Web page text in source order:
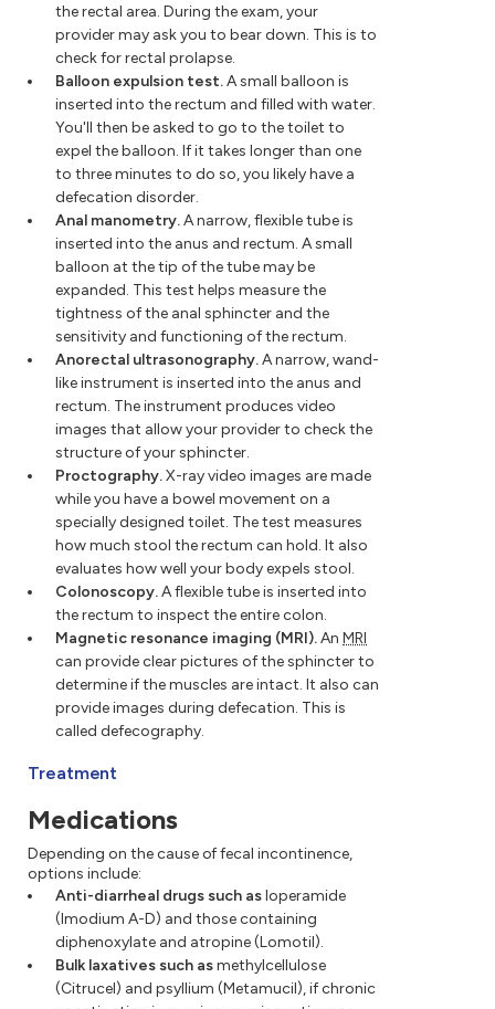
the rectal area. During the exam, your
provider may ask you to bear down. This is to
check for rectal prolapse.
Balloon expulsion test.A small balloon is
inserted into the rectum and filled with water.
You'll then be asked to go to the toilet to
expel the balloon. If it takes longer than one
to three minutes to do so, you likely have a
defecation disorder.
Anal manometry.A narrow, flexible tube is
inserted into the anus and rectum. A small
balloon at the tip of the tube may be
expanded. This test helps measure the
tightness of the anal sphincter and the
sensitivity and functioning of the rectum.
Anorectal ultrasonography.A narrow, wand-
like instrument is inserted into the anus and
rectum. The instrument produces video
images that allow your provider to check the
structure of your sphincter.
Proctography.X-ray video images are made
while you have a bowel movement on a
specially designed toilet. The test measures
how much stool the rectum can hold. It also
evaluates how well your body expels stool.
Colonoscopy.A flexible tube is inserted into
the rectum to inspect the entire colon.
Magnetic resonance imaging (MRI).An MRI
can provide clear pictures of the sphincter to
determine if the muscles are intact. It also can
provide images during defecation. This is
called defecography.
Treatment
Medications
Depending on the cause of fecal incontinence,
options include:
Anti-diarrheal drugs such asloperamide
(Imodium A-D) and those containing
diphenoxylate and atropine (Lomotil).
Bulk laxatives such asmethylcellulose
(Citrucel) and psyllium (Metamucil), if chronic